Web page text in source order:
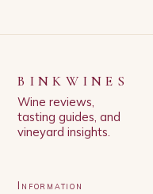
BINKWINES
Wine reviews,
tasting guides, and
vineyard insights.
Information